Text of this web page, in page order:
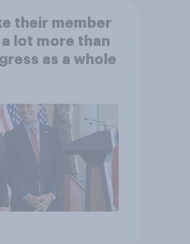
their member
lot more than
as a whole